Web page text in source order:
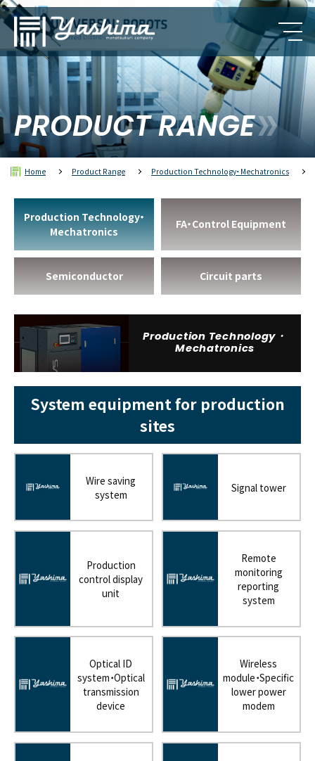
PRODUCT RANGE
Home Product Range Production Technology・Mechatronics
Production Technology・
Mechatronics
FA・Control Equipment
Semiconductor Circuit parts
Production Technology・
Mechatronics
System equipment for production
sites
Wire saving
system
Signal tower
Production
control display
unit
Remote
monitoring
reporting
system
Optical ID
system・Optical
transmission
device
Wireless
module・Specific
lower power
modem